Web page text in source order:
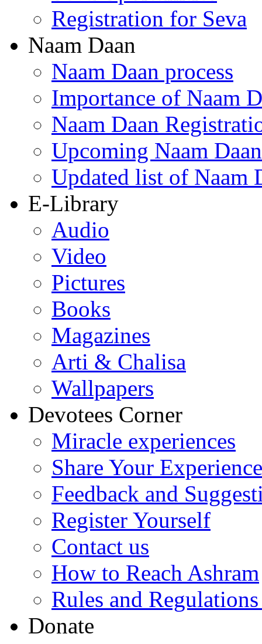
Registration for Seva
Naam Daan
Naam Daan process
Importance of Naam
Naam Daan
Upcoming Naam
Updated list of Naam
E-Library
Audio
Video
Pictures
Books
Magazines
Arti & Chalisa
Wallpapers
Devotees Corner
Miracle experiences
Share Your Experience
Feedback and
Register Yourself
Contact us
How to Reach Ashram
Rules and
Donate